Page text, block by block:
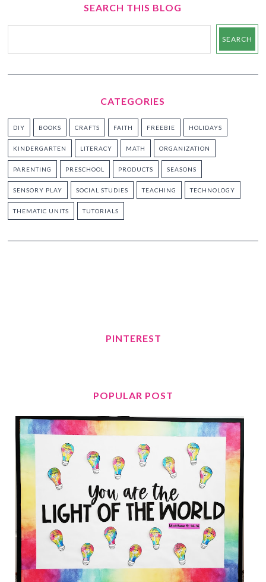
SEARCH THIS BLOG
CATEGORIES
DIY BOOKS CRAFTS FAITH FREEBIE HOLIDAYS
KINDERGARTEN LITERACY MATH ORGANIZATION
PARENTING PRESCHOOL PRODUCTS SEASONS
SENSORY PLAY SOCIAL STUDIES TEACHING TECHNOLOGY
THEMATIC UNITS TUTORIALS
PINTEREST
POPULAR POST